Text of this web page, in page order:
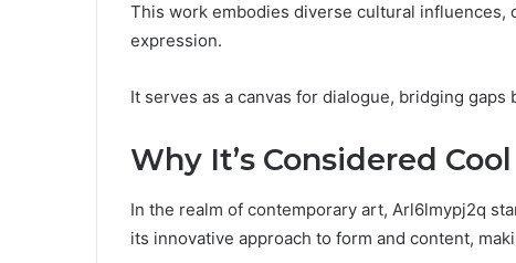
This work embodies diverse cultural
expression.
It serves as a canvas for dialogue, bridging
Why It’s Considered Cool
In the realm of contemporary art, Arl6lmypj2q
its innovative approach to form and content,